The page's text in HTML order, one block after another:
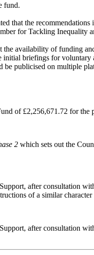
fund.
that the
for Tackling Inequality
availability of funding
initial briefings for
publicised on multiple
of £2,256,671.72 for the
2 which sets out the
after consultation
of a similar
after consultation